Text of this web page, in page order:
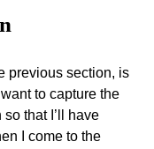
previous section, is
to capture the
that I’ll have
I come to the